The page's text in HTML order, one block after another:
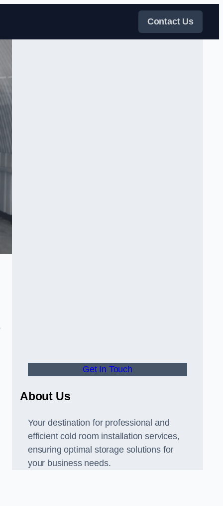
Contact Us
Get In Touch
About Us
Your destination for professional and
efficient cold room installation services,
ensuring optimal storage solutions for
your business needs.